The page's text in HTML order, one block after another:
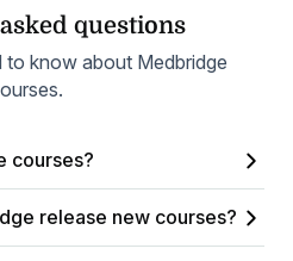
questions
to know about Medbridge
courses?
release new courses?